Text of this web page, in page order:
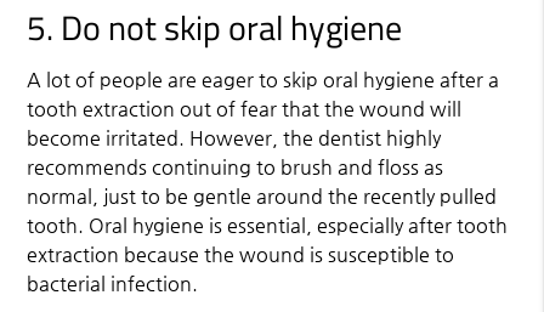
5. Do not skip oral hygiene
A lot of people are eager to skip oral hygiene after a
tooth extraction out of fear that the wound will
become irritated. However, the dentist highly
recommends continuing to brush and floss as
normal, just to be gentle around the recently pulled
tooth. Oral hygiene is essential, especially after tooth
extraction because the wound is susceptible to
bacterial infection.